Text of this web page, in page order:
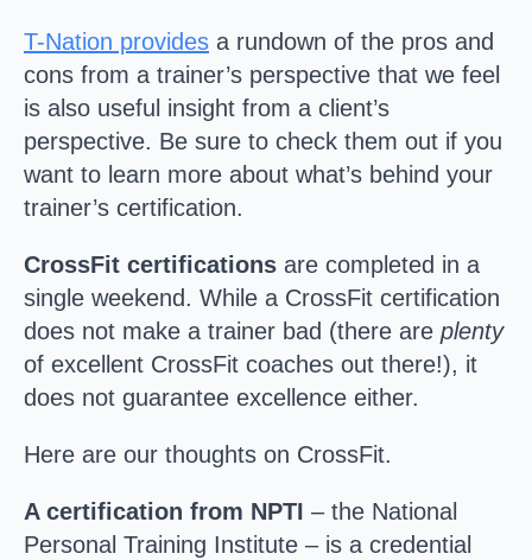
T-Nation provides a rundown of the pros and
cons from a trainer’s perspective that we feel
is also useful insight from a client’s
perspective. Be sure to check them out if you
want to learn more about what’s behind your
trainer’s certification.
CrossFit certifications are completed in a
single weekend. While a CrossFit certification
does not make a trainer bad (there are plenty
of excellent CrossFit coaches out there!), it
does not guarantee excellence either.
Here are our thoughts on CrossFit.
A certification from NPTI – the National
Personal Training Institute – is a credential